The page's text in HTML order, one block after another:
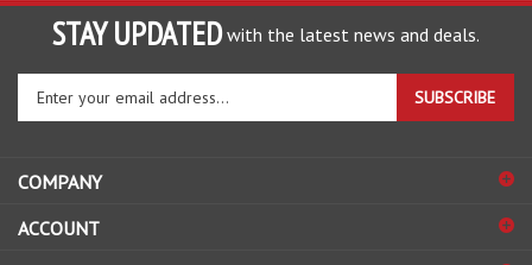
STAY UPDATED with the latest news and deals.
Enter
your
email
to
up
SUBSCRIBE
COMPANY
ACCOUNT